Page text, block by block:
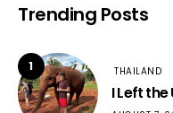
Trending Posts
1 THAILAND
I Left the